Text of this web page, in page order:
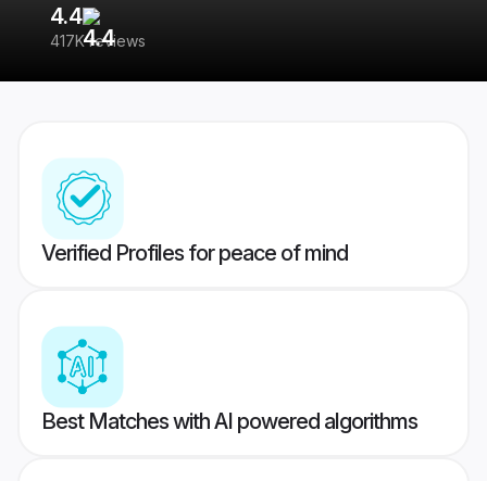
4.4
417K reviews
Verified Profiles for peace of mind
Best Matches with AI powered algorithms